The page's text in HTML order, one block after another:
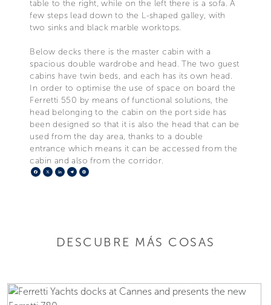
table to the right, while on the left there is a sofa. A
few steps lead down to the L-shaped galley, with
two sinks and black marble worktops.
Below decks there is the master cabin with a
spacious double wardrobe and head. The two guest
cabins have twin beds, and each has its own head.
In order to optimise the use of space on board the
Ferretti 550 by means of functional solutions, the
head belonging to the cabin on the port side has
been designed so that it is also the head that can be
used from the day area, thanks to a double
entrance which means it can be accessed from the
cabin and also from the corridor.
Facebook
X LinkedIn
Telegram
DESCUBRE MÁS COSAS